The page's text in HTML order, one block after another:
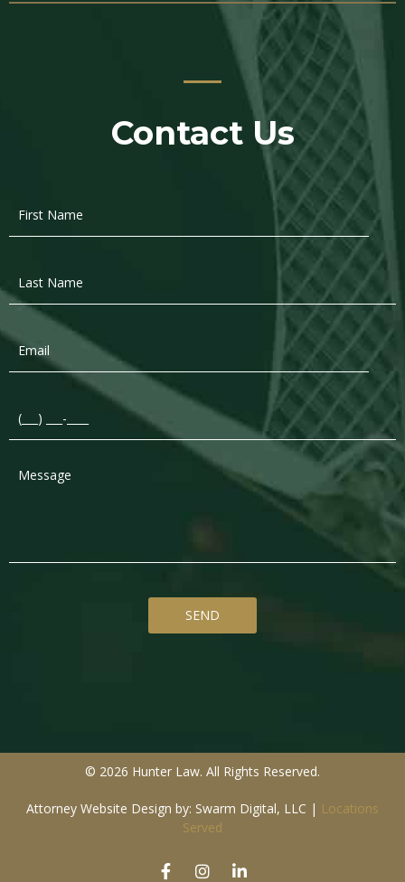
Contact Us
Name *
Name *
*
© 2026 Hunter Law. All Rights Reserved.
Attorney Website Design by: Swarm Digital, LLC | Locations
Served